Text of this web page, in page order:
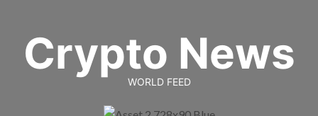
contentCrypto News
WORLD FEED